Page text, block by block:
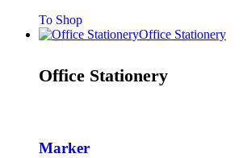
To Shop
Office Stationery
Office Stationery
Marker